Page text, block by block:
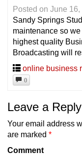
Posted on June 16,
Sandy Springs
maintenance so
highest quality
Broadcasting will
online business
0
Leave a Reply
Your email address
are marked *
Comment